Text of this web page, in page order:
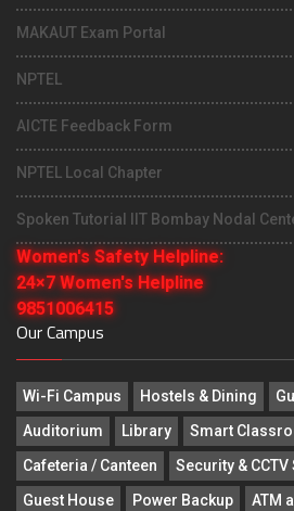
MAKAUT Exam Portal
NPTEL
AICTE Feedback Form
NPTEL Local Chapter
Spoken Tutorial IIT Bombay Nodal
Women's Safety Helpline:
24×7 Women's Helpline
9851006415
Our Campus
Wi-Fi Campus Hostels & Dining
Auditorium
Library Smart
Cafeteria / Canteen
Security &
Guest House
Power Backup ATM